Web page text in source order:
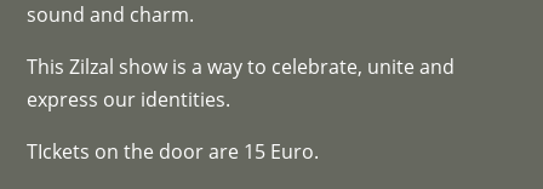
sound and charm.
This Zilzal show is a way to celebrate, unite and
express our identities.
TIckets on the door are 15 Euro.